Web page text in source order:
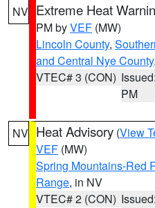
NV Extreme Heat
PM byVEF (MW)
Lincoln County,
and Central Nye County
VTEC# 3 (CON)
PM
NV Heat Advisory (View
VEF (MW)
Spring Mountains-Red
Range, in NV
VTEC# 2 (CON)